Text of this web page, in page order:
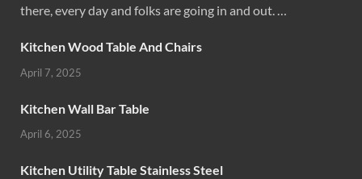
there, every day and folks are going in and out. …
Kitchen Wood Table And Chairs
April 7, 2025
Kitchen Wall Bar Table
April 6, 2025
Kitchen Utility Table Stainless Steel